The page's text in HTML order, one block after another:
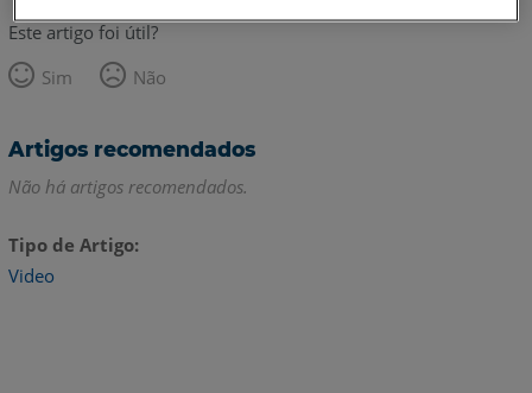
Este artigo foi útil?
Sim
Não
Artigos recomendados
Não há artigos recomendados.
Tipo de Artigo
Video